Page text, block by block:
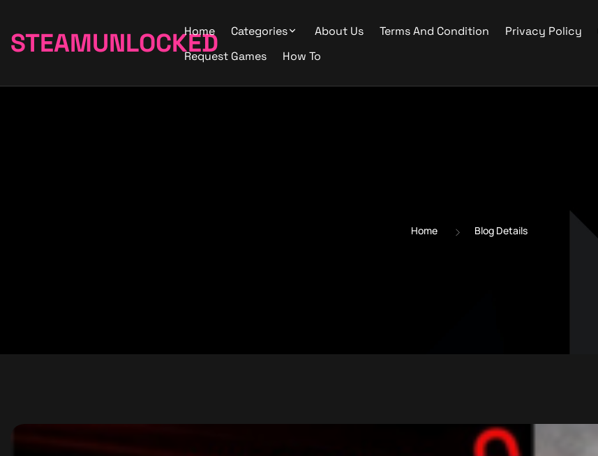
STEAMUNLOCKED
Home Categories About Us Terms And Condition Privacy Policy
Request Games
How To
Home Blog Details